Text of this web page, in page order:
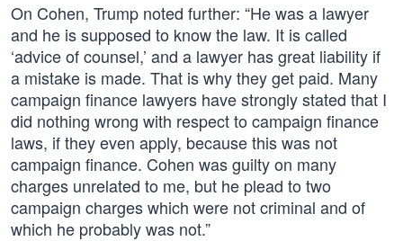
On Cohen, Trump noted further: “He was a lawyer
and he is supposed to know the law. It is called
‘advice of counsel,’ and a lawyer has great liability if
a mistake is made. That is why they get paid. Many
campaign finance lawyers have strongly stated that I
did nothing wrong with respect to campaign finance
laws, if they even apply, because this was not
campaign finance. Cohen was guilty on many
charges unrelated to me, but he plead to two
campaign charges which were not criminal and of
which he probably was not.”